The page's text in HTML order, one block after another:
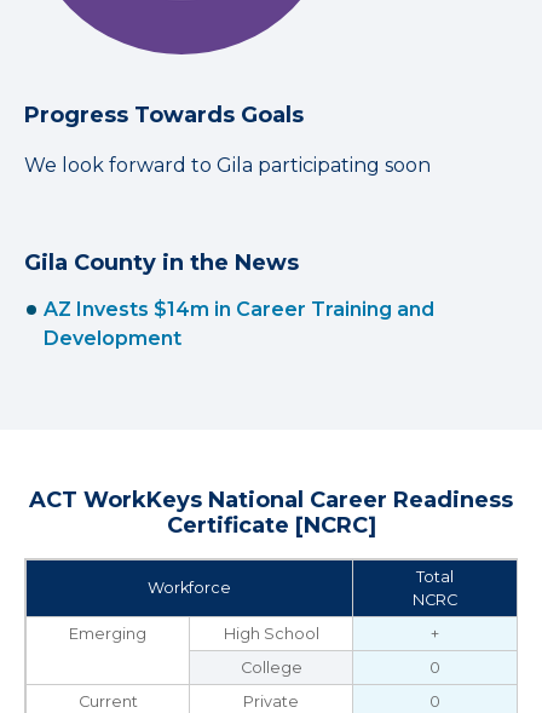
Progress Towards Goals
We look forward to Gila participating soon
Gila County in the News
AZ Invests $14m in Career Training and
Development
ACT WorkKeys National Career Readiness
Certificate [NCRC]
Workforce
Total
NCRC
Emerging
High School
+
College
0
Current
Private 0